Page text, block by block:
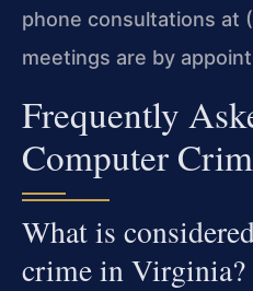
phone consultations at
meetings are by
Frequently
Computer
What is
crime in Virginia?